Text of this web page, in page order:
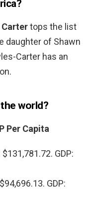
Cartertops the list
daughter of Shawn
Carter has an
world?
Per Capita
GDP:
GDP: